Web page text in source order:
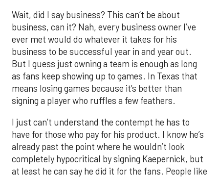
Wait, did I say business? This can’t be about
business, can it? Nah, every business owner I’ve
ever met would do whatever it takes for his
business to be successful year in and year out.
But I guess just owning a team is enough as long
as fans keep showing up to games. In Texas that
means losing games because it’s better than
signing a player who ruffles a few feathers.
I just can’t understand the contempt he has to
have for those who pay for his product. I know he’s
already past the point where he wouldn’t look
completely hypocritical by signing Kaepernick, but
at least he can say he did it for the fans. People like